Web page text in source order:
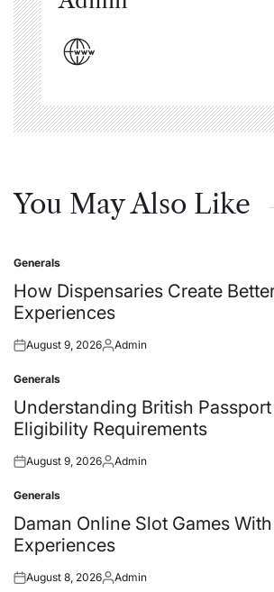
You May Also Like
Posted
in
Generals
How Dispensaries Create
Experiences
Posted
August 9, 2026Posted
Admin
Posted
in
Generals
Understanding British
Eligibility Requirements
Posted
August 9, 2026Posted
Admin
Posted
in
Generals
Daman Online Slot Games
Experiences
Posted
August 8, 2026Posted
Admin